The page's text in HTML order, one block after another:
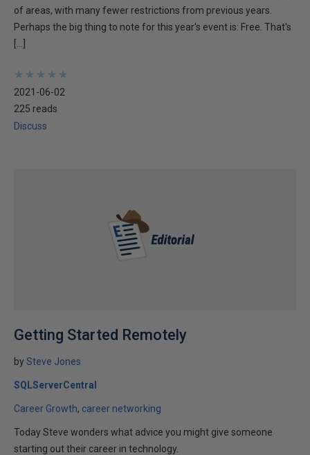
of areas, with many fewer restrictions from previous years.
Perhaps the big thing to note for this year's event is: Free. That's
★
★
★
★
★
★
★
★
★
★
2021-06-02
225 reads
Discuss
Getting Started Remotely
bySteve Jones
SQLServerCentral
Career Growth career networking
Today Steve wonders what advice you might give someone
starting out their career in technology.